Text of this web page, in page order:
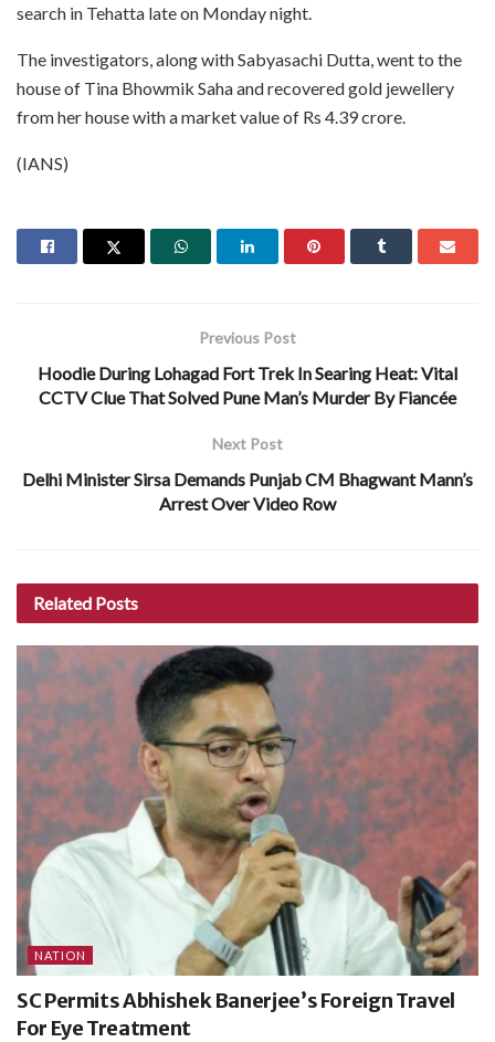
search in Tehatta late on Monday night.
The investigators, along with Sabyasachi Dutta, went to the
house of Tina Bhowmik Saha and recovered gold jewellery
from her house with a market value of Rs 4.39 crore.
(IANS)
Previous Post
Hoodie During Lohagad Fort Trek In Searing Heat: Vital
CCTV Clue That Solved Pune Man’s Murder By Fiancée
Next Post
Delhi Minister Sirsa Demands Punjab CM Bhagwant Mann’s
Arrest Over Video Row
Related Posts
NATION
SC Permits Abhishek Banerjee’s Foreign Travel
For Eye Treatment